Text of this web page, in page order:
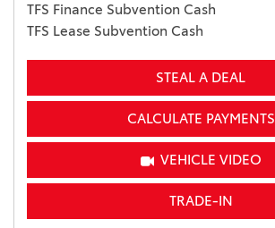
TFS Finance Subvention Cash
TFS Lease Subvention Cash
STEAL A DEAL
CALCULATE PAYMENTS
VEHICLE VIDEO
TRADE-IN